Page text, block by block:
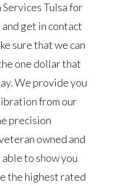
Tulsa for
get in contact
sure that we can
one dollar that
We provide you
from our
precision
owned and
to show you
the highest rated